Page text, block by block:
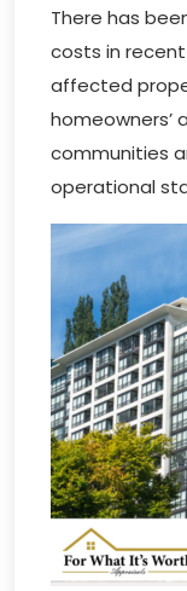
There has
costs in
affected
homeowners’
communities
operational